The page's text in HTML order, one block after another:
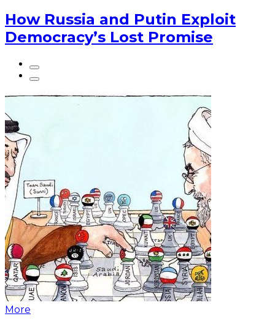
How Russia and Putin Exploit
Democracy’s Lost Promise
More